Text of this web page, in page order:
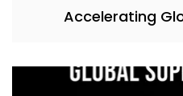
Accelerating